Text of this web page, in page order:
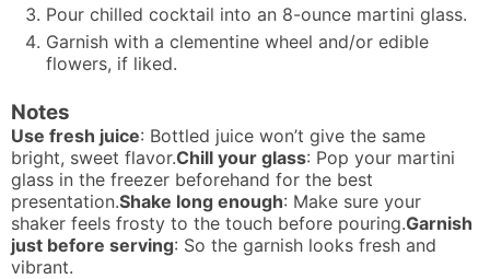
Pour chilled cocktail into an 8-ounce martini glass.
Garnish with a clementine wheel and/or edible
flowers, if liked.
Notes
Use fresh juice: Bottled juice won’t give the same
bright, sweet flavor.Chill your glass: Pop your martini
glass in the freezer beforehand for the best
presentation.Shake long enough: Make sure your
shaker feels frosty to the touch before pouring.Garnish
just before serving: So the garnish looks fresh and
vibrant.